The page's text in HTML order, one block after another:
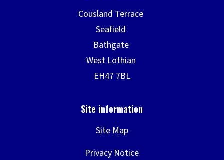
Site Map
Privacy Notice